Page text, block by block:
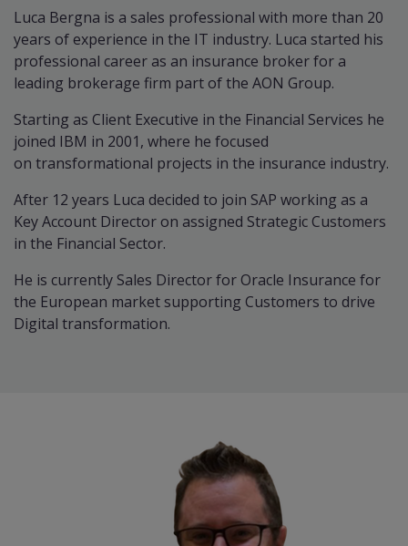
Luca Bergna is a sales professional with more than 20
years of experience in the IT industry. Luca started his
professional career as an insurance broker for a
leading brokerage firm part of the AON Group.
Starting as Client Executive in the Financial Services he
joined IBM in 2001, where he focused
on transformational projects in the insurance industry.
After 12 years Luca decided to join SAP working as a
Key Account Director on assigned Strategic Customers
in the Financial Sector.
He is currently Sales Director for Oracle Insurance for
the European market supporting Customers to drive
Digital transformation.